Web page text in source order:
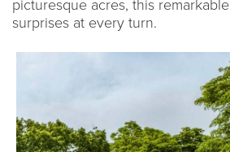
picturesque acres, this
surprises at every turn.